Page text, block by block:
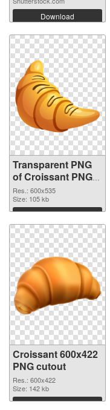
Download
Transparent PNG
of Croissant PNG
picture 600x535
Res.: 600x535
Size: 105 kb
Download
Croissant 600x422
PNG cutout
Res.: 600x422
Size: 142 kb
Download